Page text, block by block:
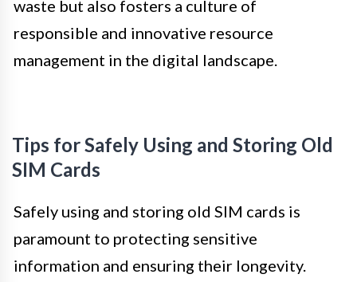
waste but also fosters a culture of
responsible and innovative resource
management in the digital landscape.
Tips for Safely Using and Storing Old
SIM Cards
Safely using and storing old SIM cards is
paramount to protecting sensitive
information and ensuring their longevity.